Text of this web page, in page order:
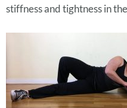
stiffness and tightness in